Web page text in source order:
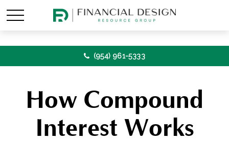
(954) 961-5333
How Compound
Interest Works